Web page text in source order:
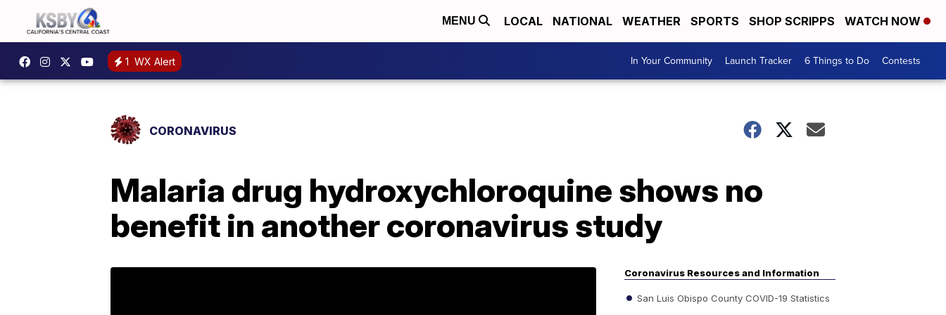
MENU LOCAL NATIONAL WEATHER SPORTS SHOP SCRIPPS WATCH NOW
1 WX Alert In Your Community Launch Tracker 6 Things to Do Contests
CORONAVIRUS
Malaria drug hydroxychloroquine shows no
benefit in another coronavirus study
Coronavirus Resources and Information
San Luis Obispo County COVID-19 Statistics